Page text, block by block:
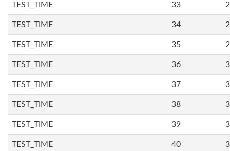
TEST_TIME 33
TEST_TIME 34
TEST_TIME 35
TEST_TIME 36
TEST_TIME 37
TEST_TIME 38
TEST_TIME 39
TEST_TIME 40